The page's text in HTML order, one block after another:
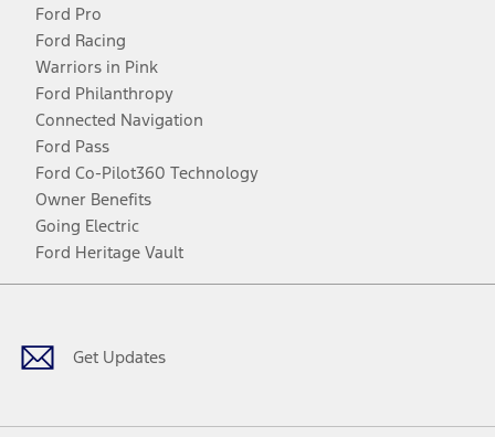
Ford Pro
Ford Racing
Warriors in Pink
Ford Philanthropy
Connected Navigation
Ford Pass
Ford Co-Pilot360 Technology
Owner Benefits
Going Electric
Ford Heritage Vault
Get Updates
Facebook
TwitterYoutubeInstagram
Threads
TikTok